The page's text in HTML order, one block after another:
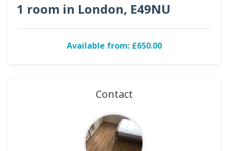
1 room in London, E49NU
Available from: £650.00
Contact